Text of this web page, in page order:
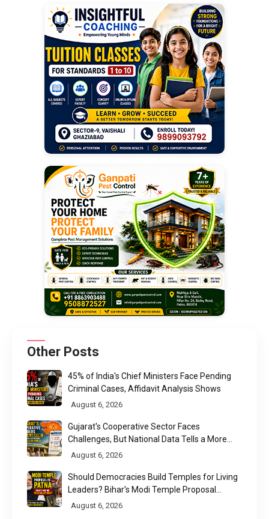
Other Posts
45% of India's Chief Ministers Face Pending
Criminal Cases, Affidavit Analysis Shows
August 6, 2026
Gujarat's Cooperative Sector Faces
Challenges, But National Data Tells a More
Nuanced Story
August 6, 2026
Should Democracies Build Temples for Living
Leaders? Bihar's Modi Temple Proposal
Raises a Constitutional Question
August 6, 2026